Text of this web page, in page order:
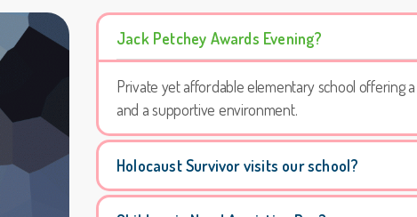
Jack Petchey Awards Evening?
Private yet affordable elementary school offering
and a supportive environment.
Holocaust Survivor visits our school?